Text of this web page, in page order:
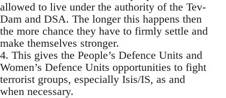
allowed to live under the authority of the Tev-
Dam and DSA. The longer this happens then
the more chance they have to firmly settle and
make themselves stronger.
4. This gives the People’s Defence Units and
Women’s Defence Units opportunities to fight
terrorist groups, especially Isis/IS, as and
when necessary.